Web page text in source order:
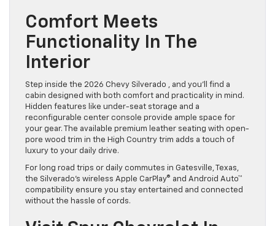
Comfort Meets
Functionality In The
Interior
Step inside the 2026 Chevy Silverado , and you’ll find a
cabin designed with both comfort and practicality in mind.
Hidden features like under-seat storage and a
reconfigurable center console provide ample space for
your gear. The available premium leather seating with open-
pore wood trim in the High Country trim adds a touch of
luxury to your daily drive.
For long road trips or daily commutes in Gatesville, Texas,
the Silverado’s wireless Apple CarPlay® and Android Auto™
compatibility ensure you stay entertained and connected
without the hassle of cords.